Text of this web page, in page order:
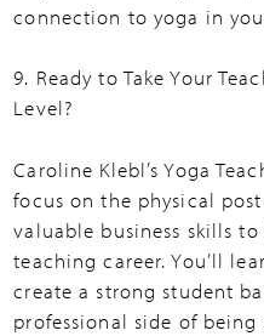
connection to yoga in
9. Ready to Take Your
Level?
Caroline Klebl’s Yoga
focus on the physical
valuable business skills
teaching career. You’ll
create a strong student
professional side of